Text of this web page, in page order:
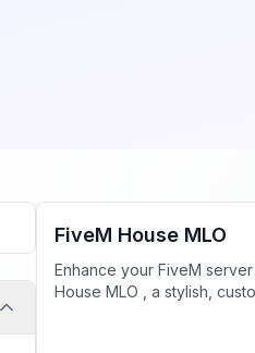
FiveM House MLO
Enhance your FiveM
House MLO , a stylish,